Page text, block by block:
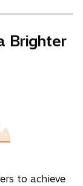
Brighter
to achieve